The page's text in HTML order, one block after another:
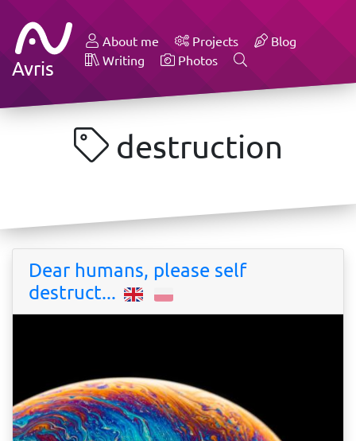
Avris
About me Projects
Blog
Writing
Photos
destruction
Dear humans, please self
destruct...